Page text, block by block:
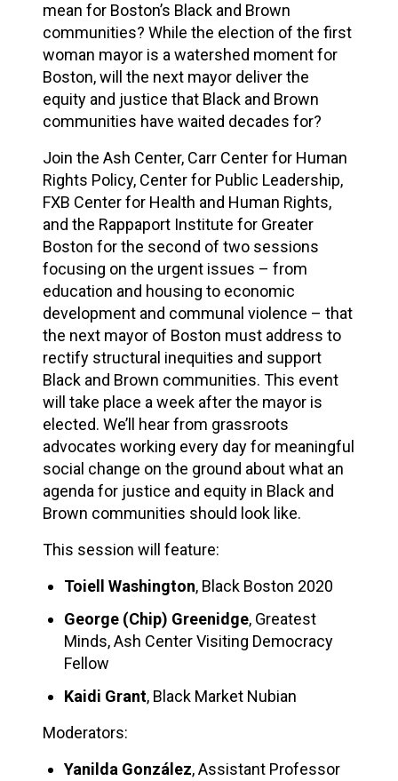
mean for Boston’s Black and Brown
communities? While the election of the first
woman mayor is a watershed moment for
Boston, will the next mayor deliver the
equity and justice that Black and Brown
communities have waited decades for?
Join the Ash Center, Carr Center for Human
Rights Policy, Center for Public Leadership,
FXB Center for Health and Human Rights,
and the Rappaport Institute for Greater
Boston for the second of two sessions
focusing on the urgent issues – from
education and housing to economic
development and communal violence – that
the next mayor of Boston must address to
rectify structural inequities and support
Black and Brown communities. This event
will take place a week after the mayor is
elected. We’ll hear from grassroots
advocates working every day for meaningful
social change on the ground about what an
agenda for justice and equity in Black and
Brown communities should look like.
This session will feature:
Toiell Washington, Black Boston 2020
George (Chip) Greenidge, Greatest
Minds, Ash Center Visiting Democracy
Fellow
Kaidi Grant, Black Market Nubian
Moderators:
Yanilda González, Assistant Professor